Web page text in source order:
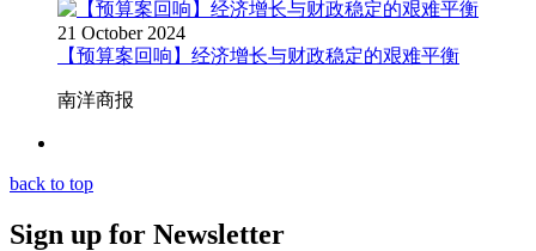
21 October 2024
【预算案回响】经济增长与财政稳定的艰难平衡
南洋商报
back to top
Sign up for Newsletter